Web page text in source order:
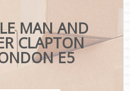
MAN AND
CLAPTON
E5